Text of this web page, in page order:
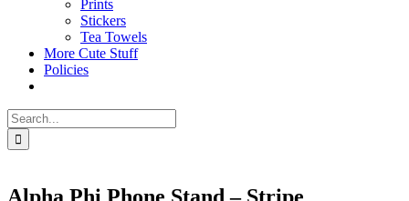
Prints
Stickers
Tea Towels
More Cute Stuff
Policies
Search
for: